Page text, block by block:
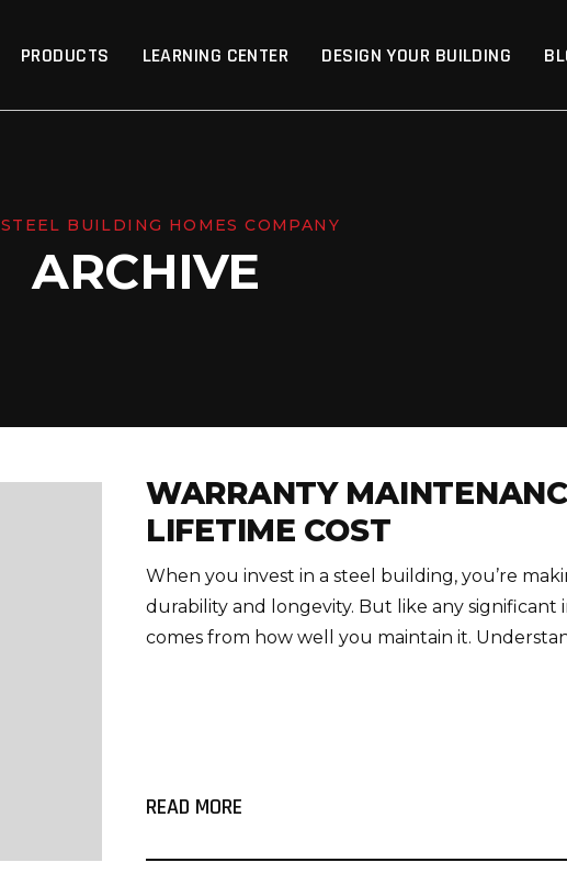
PRODUCTS LEARNING CENTER DESIGN YOUR BUILDING
STEEL BUILDING HOMES COMPANY
ARCHIVE
WARRANTY
LIFETIME COST
When you invest in a steel building, you’re
durability and longevity. But like any significant
comes from how well you maintain it.
READ MORE